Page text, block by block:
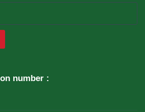
number :